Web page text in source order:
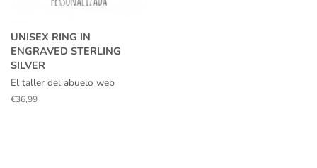
UNISEX RING IN
ENGRAVED STERLING
SILVER
El taller del abuelo web
Regular
€36,99